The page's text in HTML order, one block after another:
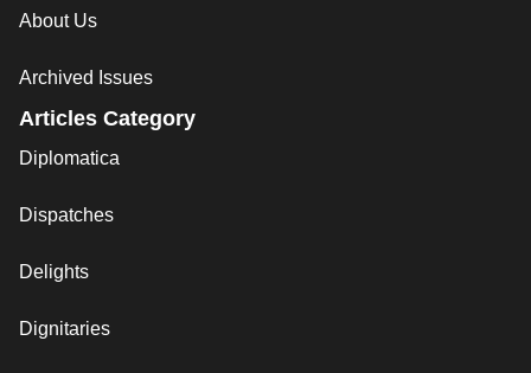
About Us
Archived Issues
Articles Category
Diplomatica
Dispatches
Delights
Dignitaries